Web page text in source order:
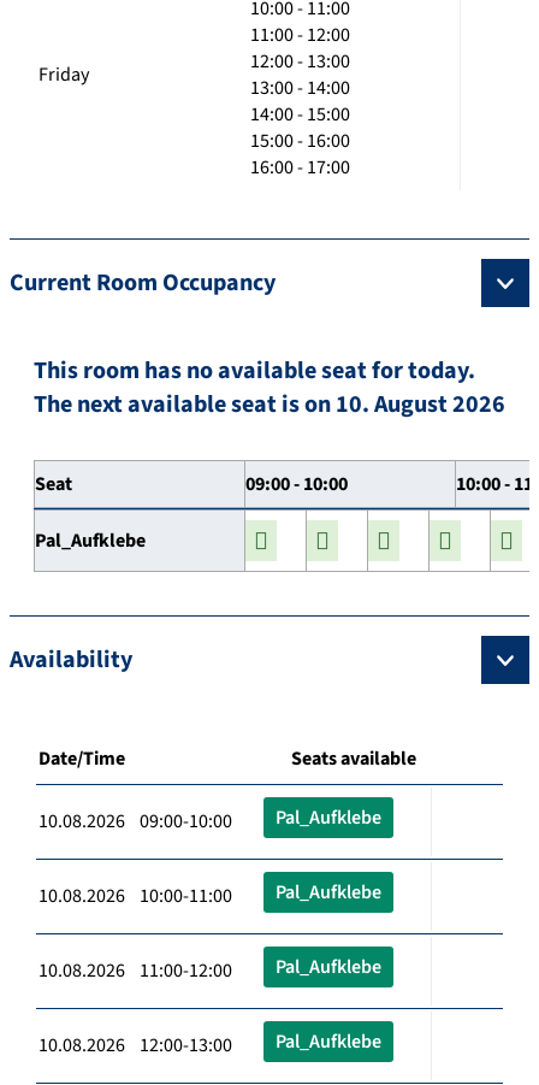
Friday
10:00 - 11:00
11:00 - 12:00
12:00 - 13:00
13:00 - 14:00
14:00 - 15:00
15:00 - 16:00
16:00 - 17:00
Current Room Occupancy
This room has no available seat for today.
The next available seat is on 10. August 2026
Seat 09:00 - 10:00 10:00 -
Pal_Aufklebe
Availability
Date/Time Seats available
10.08.2026 09:00-10:00 Pal_Aufklebe
10.08.2026 10:00-11:00 Pal_Aufklebe
10.08.2026 11:00-12:00 Pal_Aufklebe
10.08.2026 12:00-13:00 Pal_Aufklebe